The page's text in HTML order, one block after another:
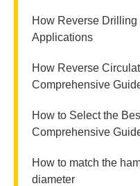
How Reverse
Applications
How Reverse
Comprehensive
How to Select the
Comprehensive
How to match the
diameter